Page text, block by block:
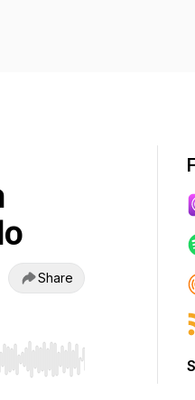
Share
or end. Hold shift to